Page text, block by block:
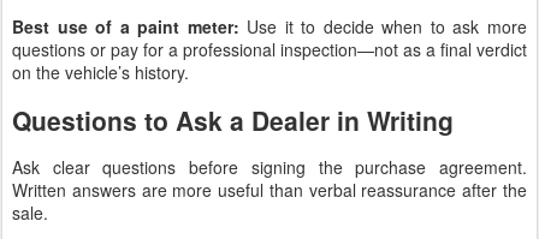
Best use of a paint meter: Use it to decide when to ask more
questions or pay for a professional inspection—not as a final verdict
on the vehicle’s history.
Questions to Ask a Dealer in Writing
Ask clear questions before signing the purchase agreement.
Written answers are more useful than verbal reassurance after the
sale.